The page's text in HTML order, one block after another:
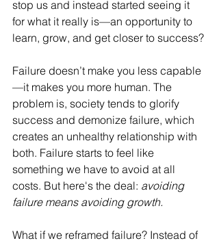
stop us and instead started seeing it
for what it really is—an opportunity to
learn, grow, and get closer to success?
Failure doesn’t make you less capable
—it makes you more human. The
problem is, society tends to glorify
success and demonize failure, which
creates an unhealthy relationship with
both. Failure starts to feel like
something we have to avoid at all
costs. But here's the deal: avoiding
failure means avoiding growth.
What if we reframed failure? Instead of